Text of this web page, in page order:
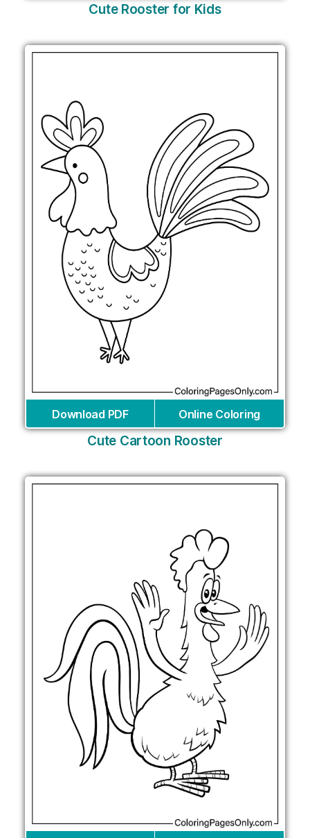
Cute Rooster for Kids
Download PDF Online Coloring
Cute Cartoon Rooster